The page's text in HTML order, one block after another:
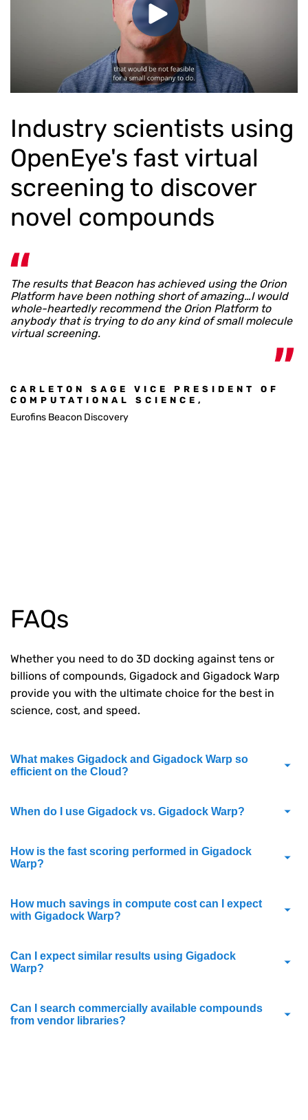
Industry scientists using
OpenEye's fast virtual
screening to discover
novel compounds
The results that Beacon has achieved using the Orion
Platform have been nothing short of amazing…I would
whole-heartedly recommend the Orion Platform to
anybody that is trying to do any kind of small molecule
virtual screening.
CARLETON SAGE VICE PRESIDENT OF
COMPUTATIONAL SCIENCE,
Eurofins Beacon Discovery
FAQs
Whether you need to do 3D docking against tens or
billions of compounds, Gigadock and Gigadock Warp
provide you with the ultimate choice for the best in
science, cost, and speed.
What makes Gigadock and Gigadock Warp so
efficient on the Cloud?
When do I use Gigadock vs. Gigadock Warp?
How is the fast scoring performed in Gigadock
Warp?
How much savings in compute cost can I expect
with Gigadock Warp?
Can I expect similar results using Gigadock
Warp?
Can I search commercially available compounds
from vendor libraries?